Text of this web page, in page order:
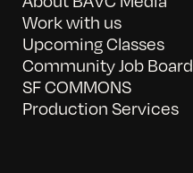
Work with us
Upcoming Classes
Community Job Board
SF COMMONS
Production Services